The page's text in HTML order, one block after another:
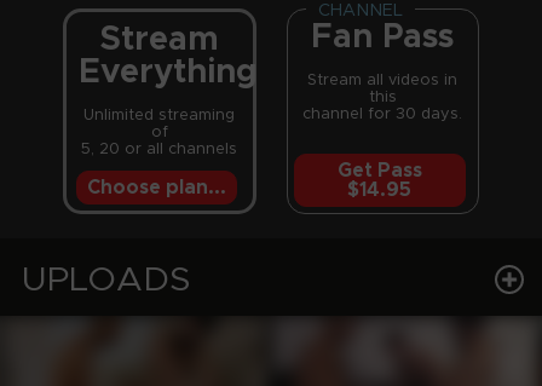
Stream
Everything
Unlimited streaming
of
5, 20 or all channels
Choose plan...
CHANNEL
Fan Pass
Stream all videos in
this
channel for 30 days.
Get Pass
$14.95
UPLOADS